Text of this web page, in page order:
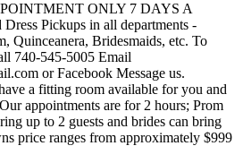
ONLY 7 DAYS A
Pickups in all departments -
Quinceanera, Bridesmaids, etc. To
740-545-5005 Email
or Facebook Message us.
a fitting room available for you and
appointments are for 2 hours; Prom
up to 2 guests and brides can bring
price ranges from approximately $999